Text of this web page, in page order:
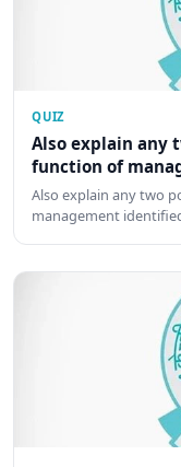
QUIZ
Also explain any
function of
Also explain any two
management